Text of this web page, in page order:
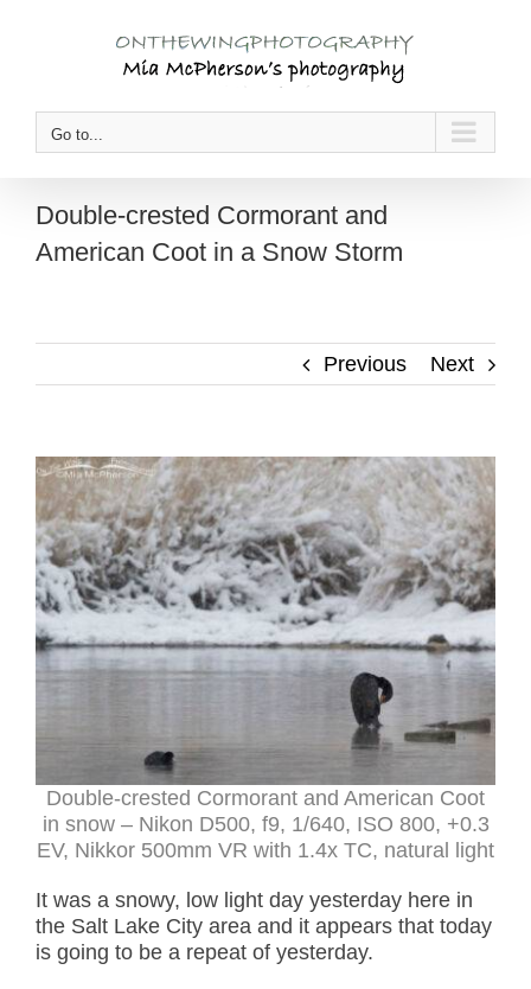
Go to...
Double-crested Cormorant and
American Coot in a Snow Storm
Previous Next
Double-crested Cormorant and American Coot
in snow – Nikon D500, f9, 1/640, ISO 800, +0.3
EV, Nikkor 500mm VR with 1.4x TC, natural light
It was a snowy, low light day yesterday here in
the Salt Lake City area and it appears that today
is going to be a repeat of yesterday.